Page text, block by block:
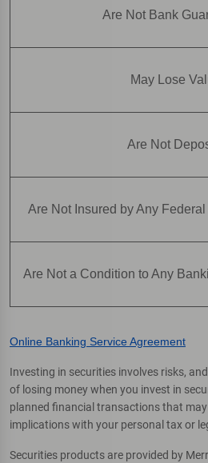
Are Not Bank
May Lose
Are Not
Are Not Insured by Any
Are Not a Condition to Any
Online Banking Service Agreement
Investing in securities involves risks,
of losing money when you invest in
planned financial transactions that may
implications with your personal tax or
Securities products are provided by